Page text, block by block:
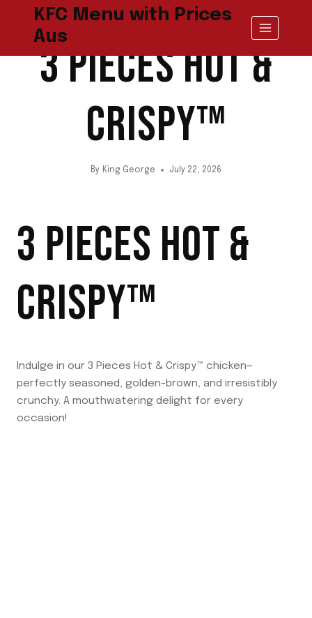
content
KFC Menu with Prices
Aus
3 PIECES HOT &
CRISPY™
By King George July 22, 2026
3 PIECES HOT &
CRISPY™
Indulge in our 3 Pieces Hot & Crispy™ chicken—
perfectly seasoned, golden-brown, and irresistibly
crunchy. A mouthwatering delight for every
occasion!